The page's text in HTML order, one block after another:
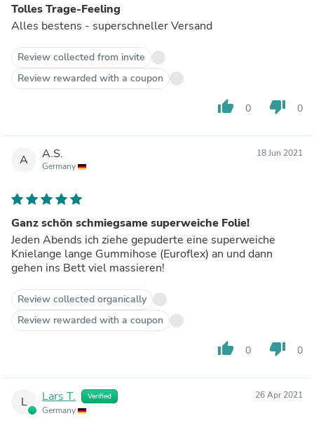
Tolles Trage-Feeling
Alles bestens - superschneller Versand
Review collected from invite
Review rewarded with a coupon
thumb_up 0 thumb_down 0
A A.S.
Germany
18 Jun 2021
Ganz schön schmiegsame superweiche Folie!
Jeden Abends ich ziehe gepuderte eine superweiche
Knielange lange Gummihose (Euroflex) an und dann
gehen ins Bett viel massieren!
Review collected organically
Review rewarded with a coupon
thumb_up 0 thumb_down 0
L Lars T. Verified
Germany
26 Apr 2021